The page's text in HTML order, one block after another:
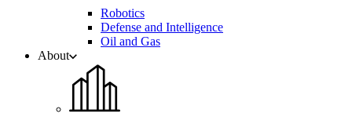
Robotics
Defense and Intelligence
Oil and Gas
About